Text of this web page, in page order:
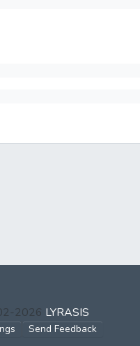
2026 LYRASIS
Send Feedback